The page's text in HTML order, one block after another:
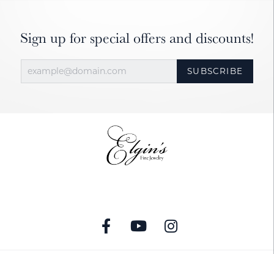
Sign up for special offers and discounts!
SUBSCRIBE